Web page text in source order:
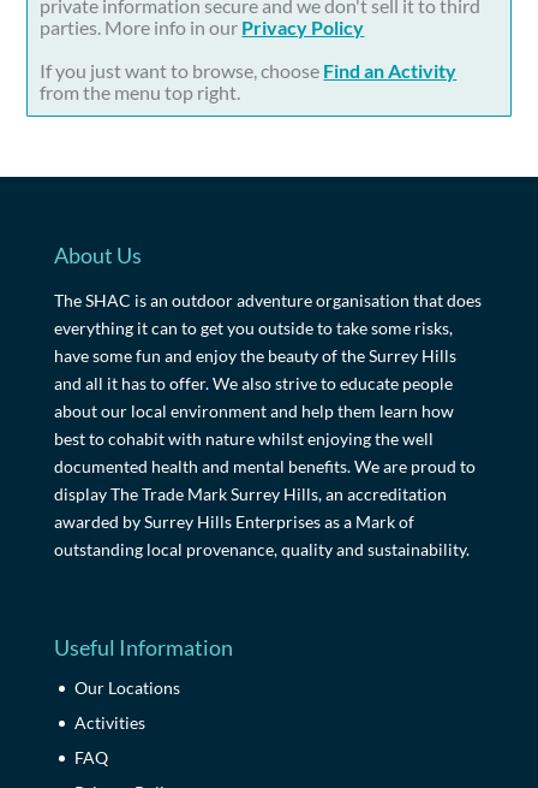
private information secure and we don't sell it to third
parties. More info in our Privacy Policy
If you just want to browse, choose Find an Activity
from the menu top right.
About Us
The SHAC is an outdoor adventure organisation that does
everything it can to get you outside to take some risks,
have some fun and enjoy the beauty of the Surrey Hills
and all it has to offer. We also strive to educate people
about our local environment and help them learn how
best to cohabit with nature whilst enjoying the well
documented health and mental benefits. We are proud to
display The Trade Mark Surrey Hills, an accreditation
awarded by Surrey Hills Enterprises as a Mark of
outstanding local provenance, quality and sustainability.
Useful Information
Our Locations
Activities
FAQ